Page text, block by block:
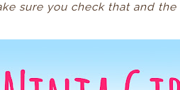
sure you check that and